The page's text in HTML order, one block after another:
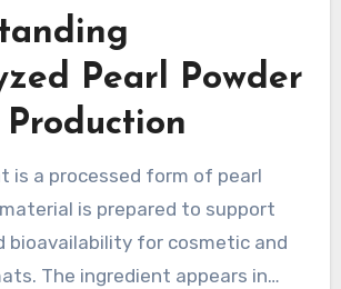
Pearl Powder
is a processed form of pearl
is prepared to support
bioavailability for cosmetic and
The ingredient appears in